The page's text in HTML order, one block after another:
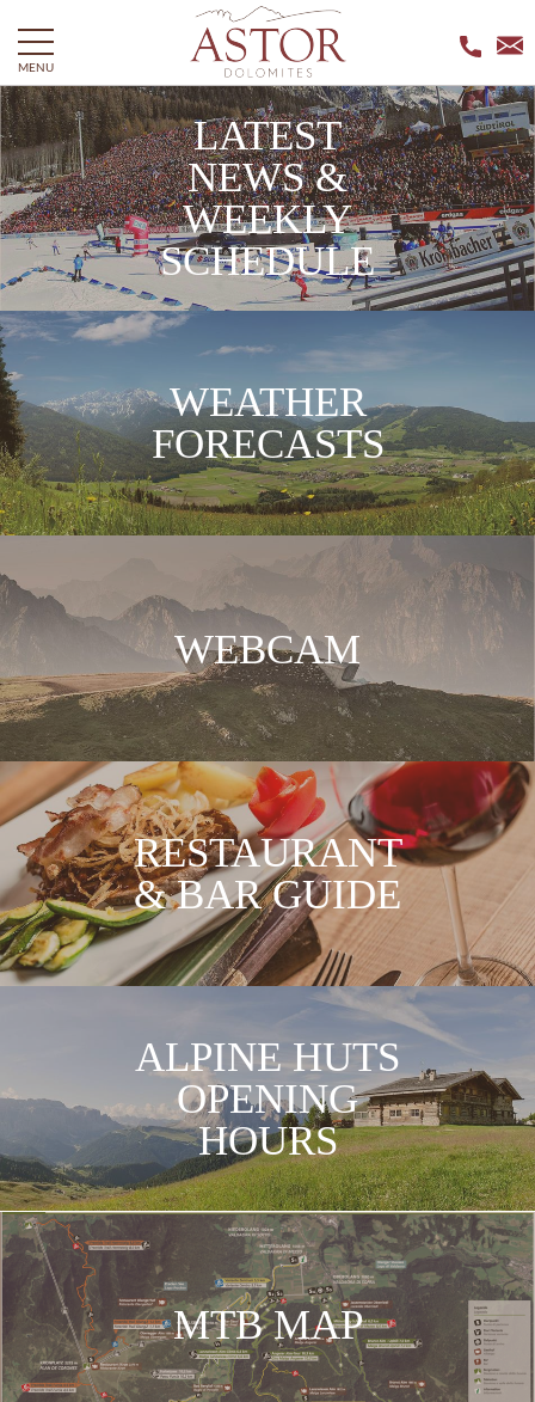
MENU
LATEST
NEWS &
WEEKLY
SCHEDULE
WEATHER
FORECASTS
WEBCAM
RESTAURANT
& BAR GUIDE
ALPINE HUTS
OPENING
HOURS
SKIMAP
KRONPLATZ
MTB MAP